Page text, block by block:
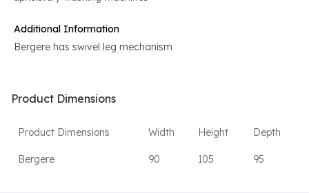
Additional Information
Bergere has swivel leg mechanism
Product Dimensions
Product Dimensions Width Height Depth
Bergere 90 105 95